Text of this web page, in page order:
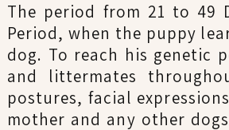
The period from 21 to 49
Period, when the puppy
dog. To reach his genetic
and littermates
postures, facial
mother and any other